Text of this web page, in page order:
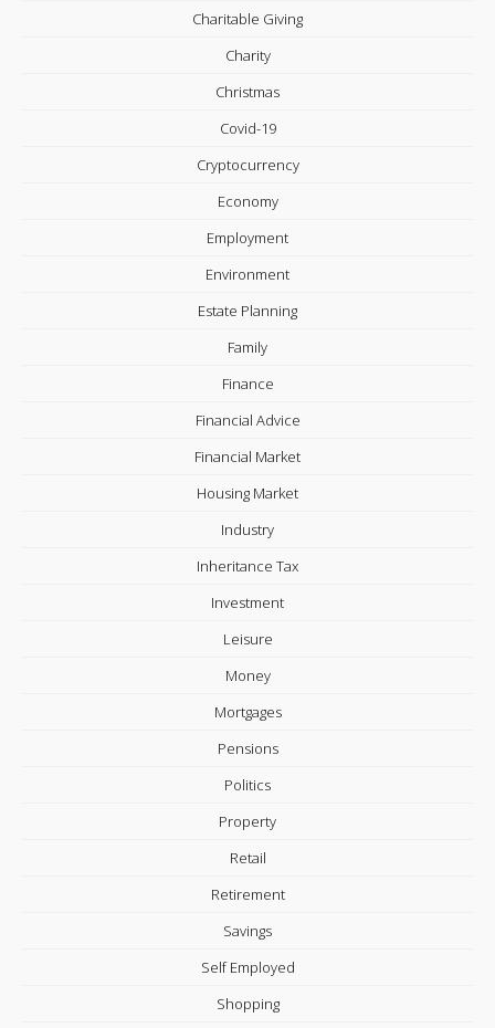
Charitable Giving
Charity
Christmas
Covid-19
Cryptocurrency
Economy
Employment
Environment
Estate Planning
Family
Finance
Financial Advice
Financial Market
Housing Market
Industry
Inheritance Tax
Investment
Leisure
Money
Mortgages
Pensions
Politics
Property
Retail
Retirement
Savings
Self Employed
Shopping